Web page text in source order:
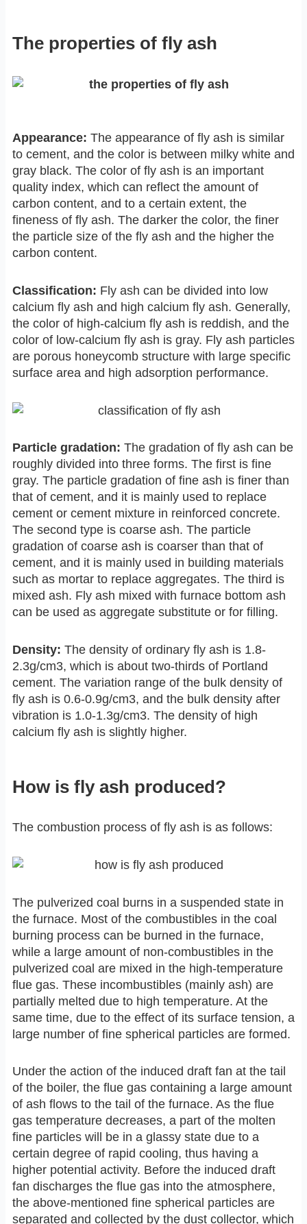
The properties of fly ash
Appearance: The appearance of fly ash is similar
to cement, and the color is between milky white and
gray black. The color of fly ash is an important
quality index, which can reflect the amount of
carbon content, and to a certain extent, the
fineness of fly ash. The darker the color, the finer
the particle size of the fly ash and the higher the
carbon content.
Classification: Fly ash can be divided into low
calcium fly ash and high calcium fly ash. Generally,
the color of high-calcium fly ash is reddish, and the
color of low-calcium fly ash is gray. Fly ash particles
are porous honeycomb structure with large specific
surface area and high adsorption performance.
Particle gradation: The gradation of fly ash can be
roughly divided into three forms. The first is fine
gray. The particle gradation of fine ash is finer than
that of cement, and it is mainly used to replace
cement or cement mixture in reinforced concrete.
The second type is coarse ash. The particle
gradation of coarse ash is coarser than that of
cement, and it is mainly used in building materials
such as mortar to replace aggregates. The third is
mixed ash. Fly ash mixed with furnace bottom ash
can be used as aggregate substitute or for filling.
Density: The density of ordinary fly ash is 1.8-
2.3g/cm3, which is about two-thirds of Portland
cement. The variation range of the bulk density of
fly ash is 0.6-0.9g/cm3, and the bulk density after
vibration is 1.0-1.3g/cm3. The density of high
calcium fly ash is slightly higher.
How is fly ash produced?
The combustion process of fly ash is as follows:
The pulverized coal burns in a suspended state in
the furnace. Most of the combustibles in the coal
burning process can be burned in the furnace,
while a large amount of non-combustibles in the
pulverized coal are mixed in the high-temperature
flue gas. These incombustibles (mainly ash) are
partially melted due to high temperature. At the
same time, due to the effect of its surface tension, a
large number of fine spherical particles are formed.
Under the action of the induced draft fan at the tail
of the boiler, the flue gas containing a large amount
of ash flows to the tail of the furnace. As the flue
gas temperature decreases, a part of the molten
fine particles will be in a glassy state due to a
certain degree of rapid cooling, thus having a
higher potential activity. Before the induced draft
fan discharges the flue gas into the atmosphere,
the above-mentioned fine spherical particles are
separated and collected by the dust collector, which